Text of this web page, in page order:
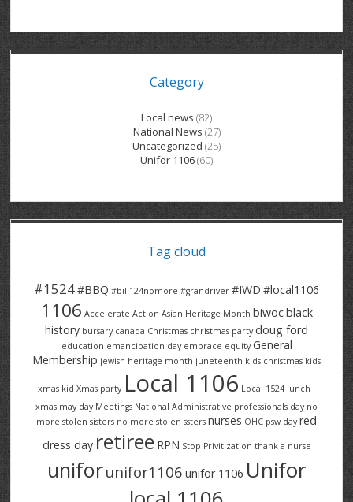
BRECKLES INSURANCE
COLUMBIA FOREST
DANA CORP
E2Z COATINGS
FOREST HEIGHTS
GRAND RIVER HOSPITAL SERVICE FT
GRAND RIVER HOSPITAL SERVICE PT
GROVES MEMORIAL CLERICAL
GROVES MEMORIAL SERVICE
HALDIMAND NORFOLK
HAUSER INDUSTRIES
LANARK HEIGHTS
LANARK VILLAGE
METOKOTE
MTD PRODUCTS
ROADTREK
SPRUCEWOOD COURT RH
SUNBEAM CENTRE
SUNNYSIDE HOME
THE VILLAGE SENIORS
THRESHOLDS HOMES & SUPPORTS
TRINITY VILLAGE
V – W
VENTRA PLASTICS
VICTORIA PLACE RH
WASTE COLLECTIONS CANADA
WENDELL MOTOR
GENERAL INFORMATION
ADVOCATES
CONTACT
Category
Local news (82)
National News (27)
Uncategorized (25)
Unifor 1106(60)
Tag cloud
#1524#BBQ #bill124nomore #grandriver #IWD #local1106
1106 Accelerate Action Asian Heritage Month biwocblack
history bursary canada Christmas christmas party doug ford
education emancipation day embrace equity General
Membership jewish heritage month juneteenth kids christmas kids
xmas kid Xmas party Local 1106 Local 1524 lunch .
xmas may day Meetings National Administrative professionals day no
more stolen sisters no more stolen ssters nurses OHC psw day red
dress day retiree RPN Stop Privitization thank a nurse
uniforunifor1106 unifor 1106 Unifor